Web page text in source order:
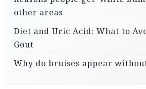
other areas
Diet and Uric Acid: What to
Gout
Why do bruises appear